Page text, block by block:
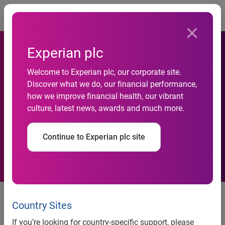
Experian plc
Welcome to Experian plc, our corporate site.
Discover what we do, our financial performance,
how we improve financial health, our vibrant
culture, latest news, awards and much more.
Continue to Experian plc site
Country Sites
If you’re looking for country-specific support, please
Experian Expands Footprint
In Healthcare, Acquires
Medical Present Value
Experian expands footprint in healthcare, acquires
Medical Present Value